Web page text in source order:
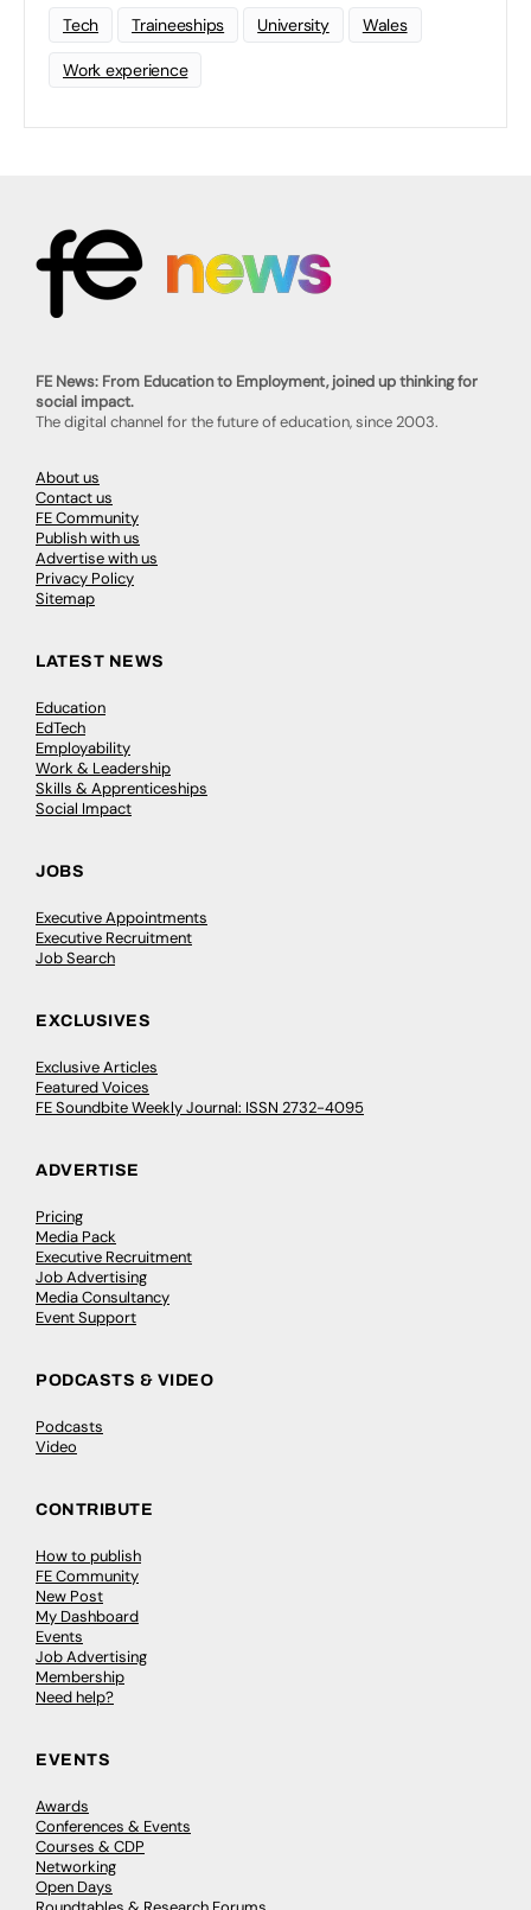
Tech Traineeships University Wales
Work experience
FE News: From Education to Employment, joined up thinking for
social impact.
The digital channel for the future of education, since 2003.
About us
Contact us
FE Community
Publish with us
Advertise with us
Privacy Policy
Sitemap
LATEST NEWS
Education
EdTech
Employability
Work & Leadership
Skills & Apprenticeships
Social Impact
JOBS
Executive Appointments
Executive Recruitment
Job Search
EXCLUSIVES
Exclusive Articles
Featured Voices
FE Soundbite Weekly Journal: ISSN 2732-4095
ADVERTISE
Pricing
Media Pack
Executive Recruitment
Job Advertising
Media Consultancy
Event Support
PODCASTS & VIDEO
Podcasts
Video
CONTRIBUTE
How to publish
FE Community
New Post
My Dashboard
Events
Job Advertising
Membership
Need help?
EVENTS
Awards
Conferences & Events
Courses & CDP
Networking
Open Days